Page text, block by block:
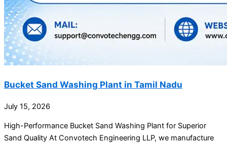
Bucket Sand Washing Plant in Tamil Nadu
July 15, 2026
High-Performance Bucket Sand Washing Plant for Superior
Sand Quality At Convotech Engineering LLP, we manufacture